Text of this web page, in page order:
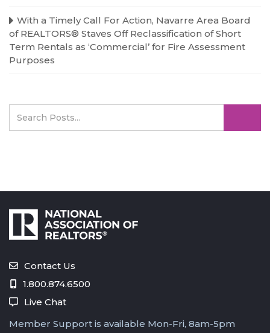
With a Timely Call For Action, Navarre Area Board
of REALTORS® Staves Off Reclassification of Short
Term Rentals as ‘Commercial’ for Fire Assessment
Purposes
Contact Us
1.800.874.6500
Live Chat
Member Support is available Mon-Fri, 8am-5pm